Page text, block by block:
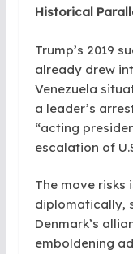
Historical
Trump’s 2019
already drew
Venezuela
a leader’s
“acting
escalation of
The move risks
diplomatically,
Denmark’s
emboldening